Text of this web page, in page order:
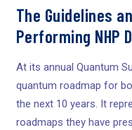
The Guidelines
Performing NHP
At its annual Quantum
quantum roadmap for
the next 10 years. It
roadmaps they have